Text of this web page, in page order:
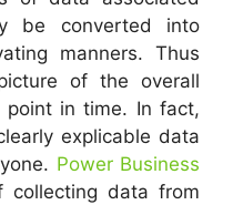
be converted into
manners. Thus
of the overall
point in time. In fact,
explicable data
Power Business
collecting data from